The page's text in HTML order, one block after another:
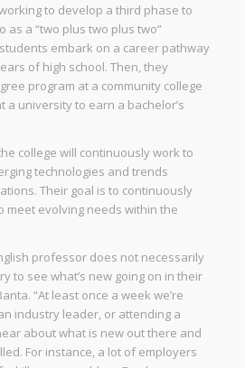
to develop a third phase to
a “two plus two plus two”
embark on a career pathway
of high school. Then, they
program at a community college
a university to earn a bachelor’s
college will continuously work to
technologies and trends
Their goal is to continuously
meet evolving needs within the
professor does not necessarily
to see what’s new going on in their
“At least once a week we’re
industry leader, or attending a
about what is new out there and
For instance, a lot of employers